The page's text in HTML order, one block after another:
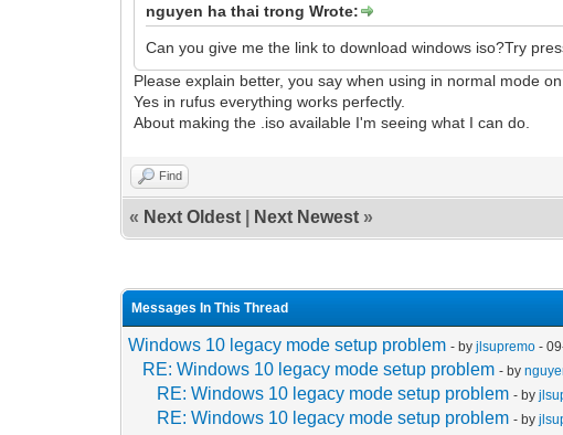
nguyen ha thai trong Wrote:
Can you give me the link to download windows iso?Try
Please explain better, you say when using in normal mode
Yes in rufus everything works perfectly.
About making the .iso available I'm seeing what I can do.
Find
« Next Oldest Next Newest »
Messages In This Thread
Windows 10 legacy mode setup problem - byjlsupremo -
RE: Windows 10 legacy mode setup problem - by
RE: Windows 10 legacy mode setup problem - by
RE: Windows 10 legacy mode setup problem - by